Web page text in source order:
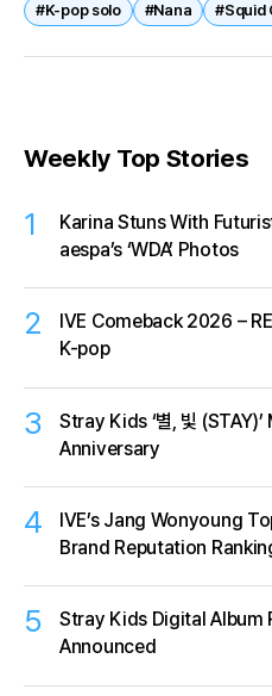
boost the album’s
#K-pop solo
#Nana #Squid
Weekly Top Stories
1
Karina Stuns With
aespa’s ‘WDA’ Photos
2
IVE Comeback 2026 –
K-pop
3
Stray Kids ‘별, 빛
Anniversary
4
IVE’s Jang Wonyoung
Brand Reputation
5
Stray Kids Digital Album
Announced